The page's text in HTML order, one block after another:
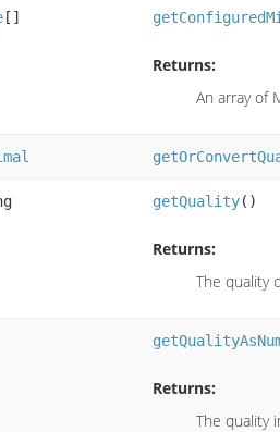
[]
Returns:
An array of
getQuality()
Returns:
The quality
Returns:
The quality